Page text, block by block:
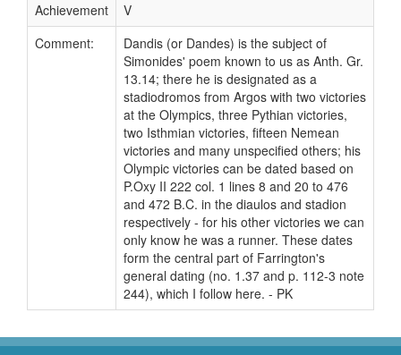
Achievement
V
Comment:
Dandis (or Dandes) is the subject of
Simonides' poem known to us as Anth. Gr.
13.14; there he is designated as a
stadiodromos from Argos with two victories
at the Olympics, three Pythian victories,
two Isthmian victories, fifteen Nemean
victories and many unspecified others; his
Olympic victories can be dated based on
P.Oxy II 222 col. 1 lines 8 and 20 to 476
and 472 B.C. in the diaulos and stadion
respectively - for his other victories we can
only know he was a runner. These dates
form the central part of Farrington's
general dating (no. 1.37 and p. 112-3 note
244), which I follow here. - PK